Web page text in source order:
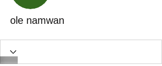
ole namwan